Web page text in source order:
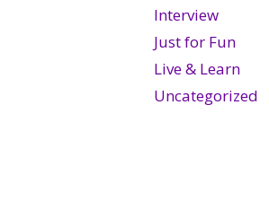
Interview
Just for Fun
Live & Learn
Uncategorized